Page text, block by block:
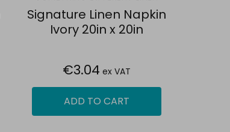
Signature Linen Napkin
Ivory 20in x 20in
€3.04 ex VAT
ADD TO CART